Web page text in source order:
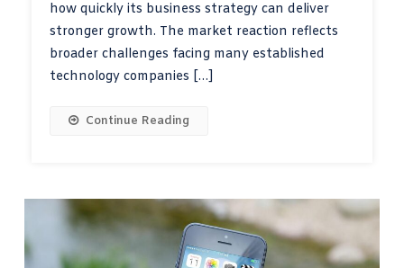
how quickly its business strategy can deliver
stronger growth. The market reaction reflects
broader challenges facing many established
technology companies […]
Continue Reading